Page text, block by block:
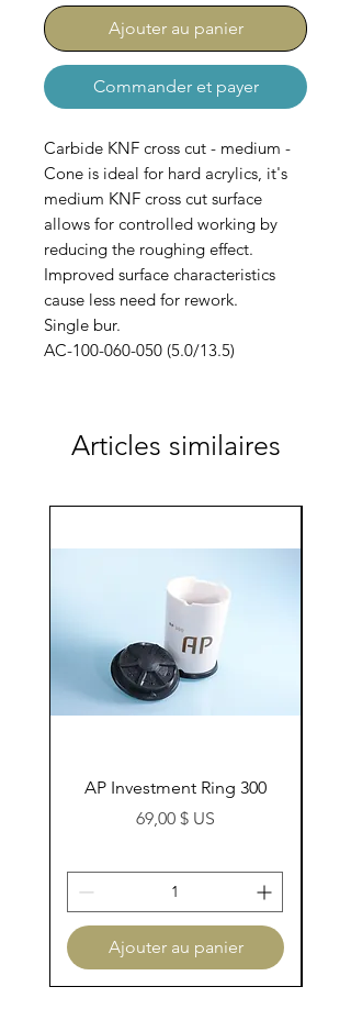
Ajouter au panier
Commander et payer
Carbide KNF cross cut - medium -
Cone is ideal for hard acrylics, it's
medium KNF cross cut surface
allows for controlled working by
reducing the roughing effect.
Improved surface characteristics
cause less need for rework.
Single bur.
AC-100-060-050 (5.0/13.5)
Articles similaires
AP Investment Ring 300
Prix
69,00 $ US
Ajouter au panier